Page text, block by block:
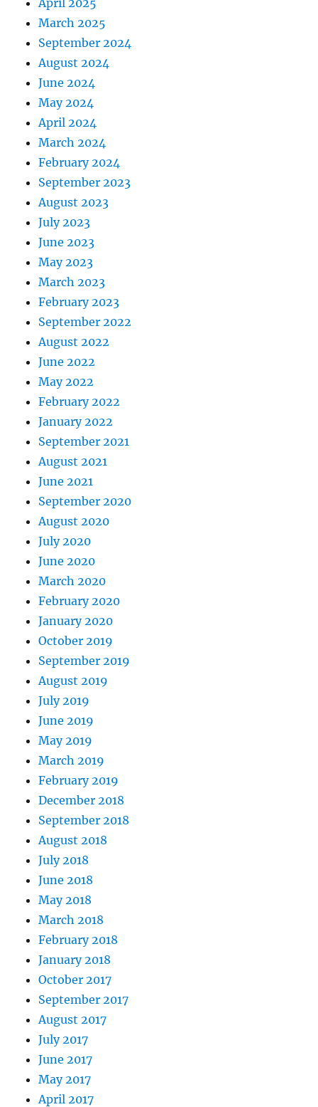
March 2025
September 2024
August 2024
June 2024
May 2024
April 2024
March 2024
February 2024
September 2023
August 2023
July 2023
June 2023
May 2023
March 2023
February 2023
September 2022
August 2022
June 2022
May 2022
February 2022
January 2022
September 2021
August 2021
June 2021
September 2020
August 2020
July 2020
June 2020
March 2020
February 2020
January 2020
October 2019
September 2019
August 2019
July 2019
June 2019
May 2019
March 2019
February 2019
December 2018
September 2018
August 2018
July 2018
June 2018
May 2018
March 2018
February 2018
January 2018
October 2017
September 2017
August 2017
July 2017
June 2017
May 2017
April 2017